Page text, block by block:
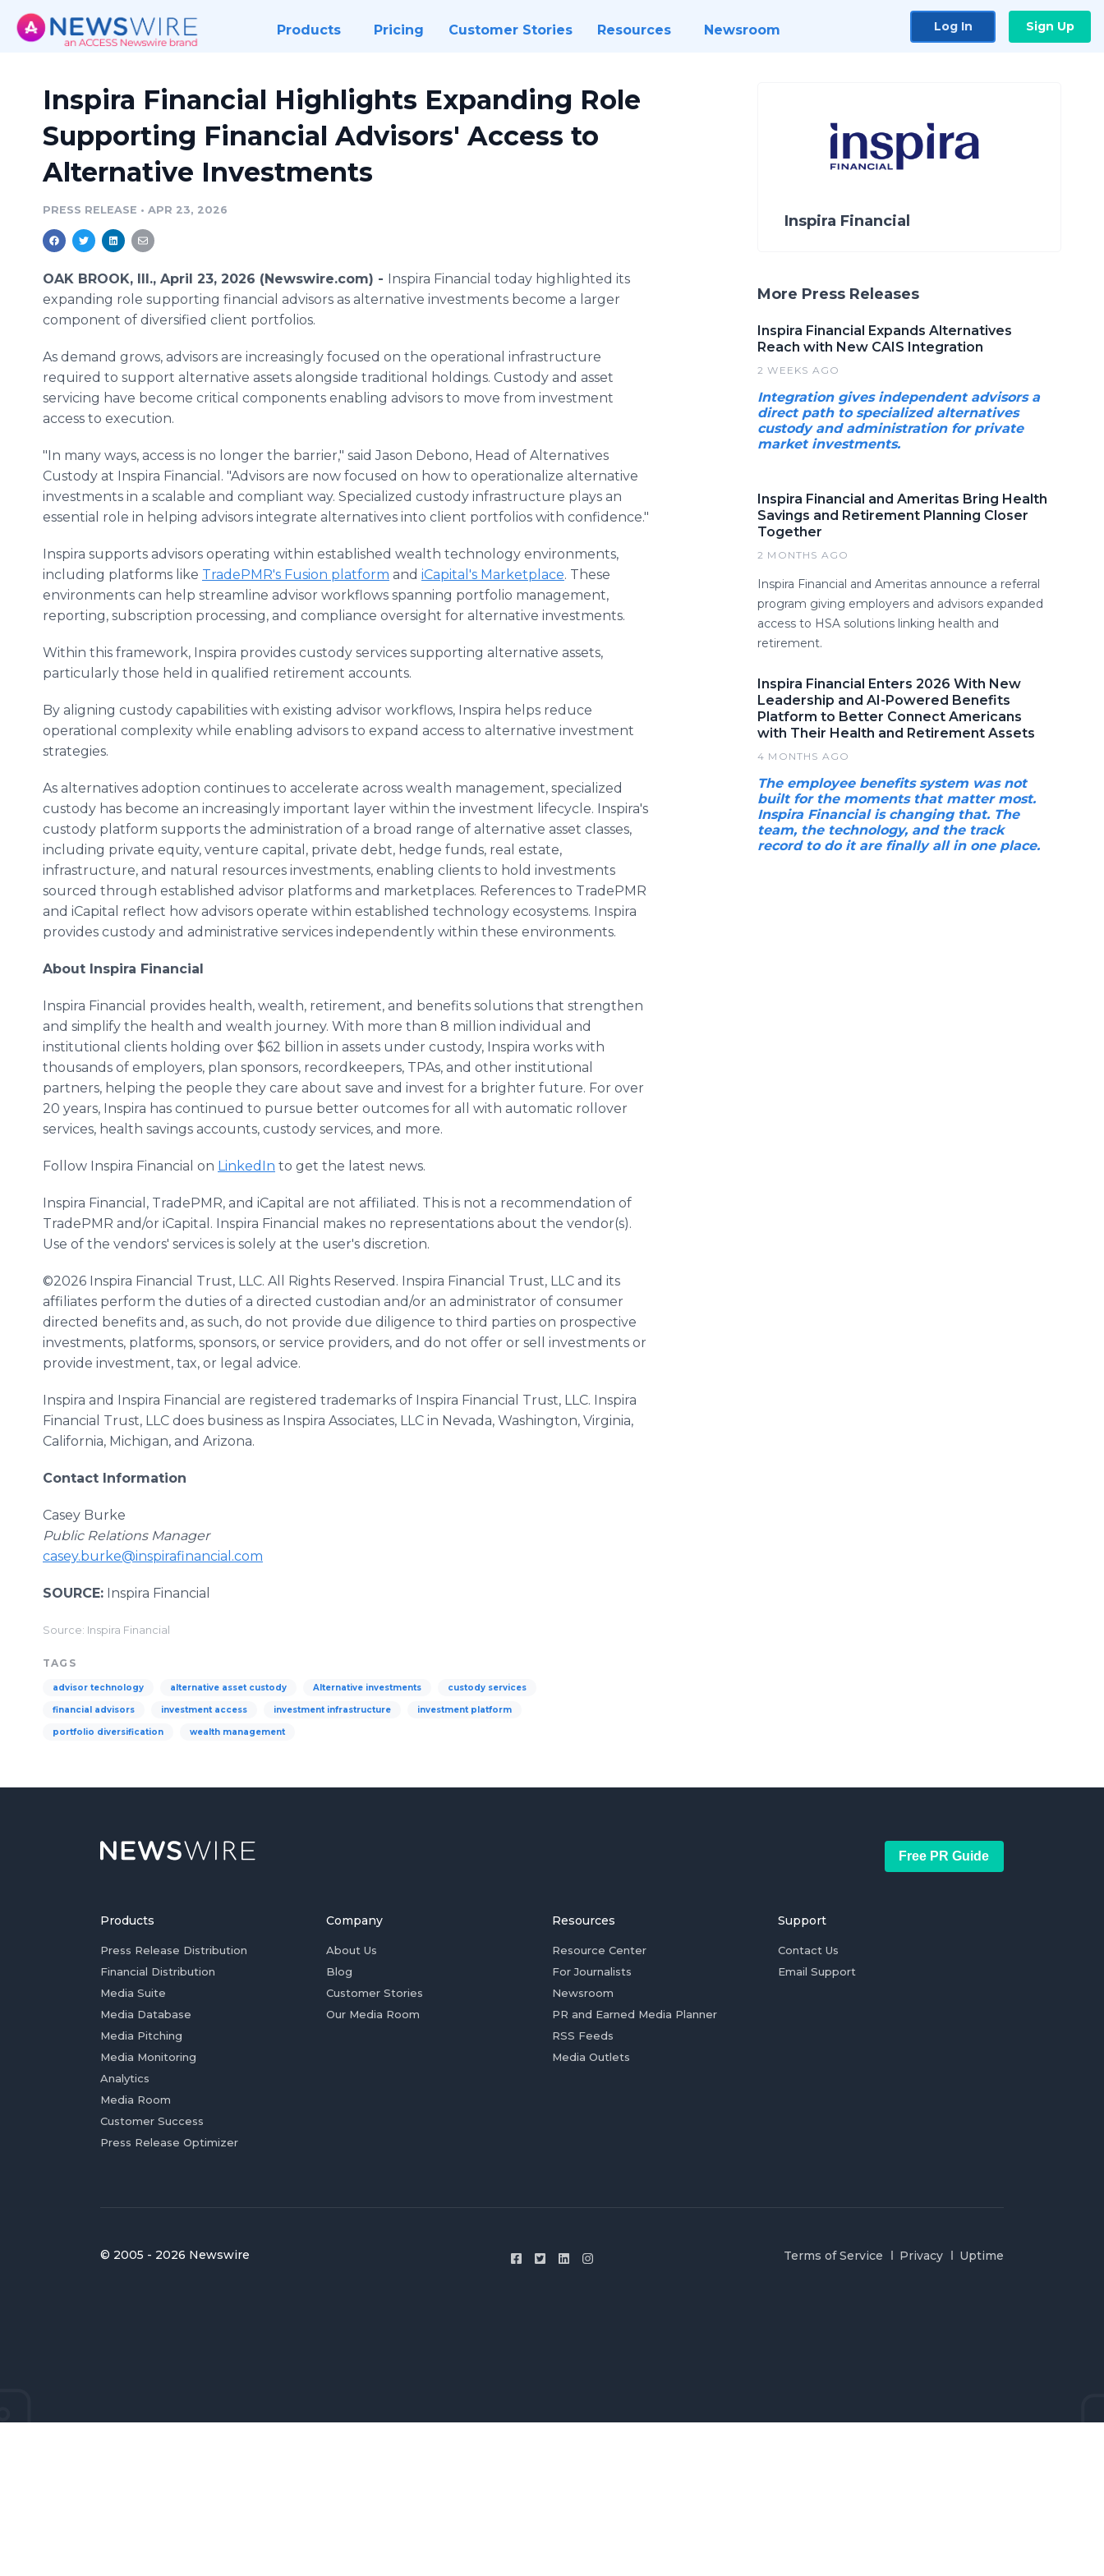
Products Pricing Customer Stories Resources Newsroom Log In Sign Up
Inspira Financial Highlights Expanding Role
Supporting Financial Advisors' Access to
Alternative Investments
PRESS RELEASE • APR 23, 2026
OAK BROOK, Ill., April 23, 2026 (Newswire.com) - Inspira Financial today highlighted its
expanding role supporting financial advisors as alternative investments become a larger
component of diversified client portfolios.
As demand grows, advisors are increasingly focused on the operational infrastructure
required to support alternative assets alongside traditional holdings. Custody and asset
servicing have become critical components enabling advisors to move from investment
access to execution.
"In many ways, access is no longer the barrier," said Jason Debono, Head of Alternatives
Custody at Inspira Financial. "Advisors are now focused on how to operationalize alternative
investments in a scalable and compliant way. Specialized custody infrastructure plays an
essential role in helping advisors integrate alternatives into client portfolios with confidence."
Inspira supports advisors operating within established wealth technology environments,
including platforms like TradePMR's Fusion platform and iCapital's Marketplace. These
environments can help streamline advisor workflows spanning portfolio management,
reporting, subscription processing, and compliance oversight for alternative investments.
Within this framework, Inspira provides custody services supporting alternative assets,
particularly those held in qualified retirement accounts.
By aligning custody capabilities with existing advisor workflows, Inspira helps reduce
operational complexity while enabling advisors to expand access to alternative investment
strategies.
As alternatives adoption continues to accelerate across wealth management, specialized
custody has become an increasingly important layer within the investment lifecycle. Inspira's
custody platform supports the administration of a broad range of alternative asset classes,
including private equity, venture capital, private debt, hedge funds, real estate,
infrastructure, and natural resources investments, enabling clients to hold investments
sourced through established advisor platforms and marketplaces. References to TradePMR
and iCapital reflect how advisors operate within established technology ecosystems. Inspira
provides custody and administrative services independently within these environments.
About Inspira Financial
Inspira Financial provides health, wealth, retirement, and benefits solutions that strengthen
and simplify the health and wealth journey. With more than 8 million individual and
institutional clients holding over $62 billion in assets under custody, Inspira works with
thousands of employers, plan sponsors, recordkeepers, TPAs, and other institutional
partners, helping the people they care about save and invest for a brighter future. For over
20 years, Inspira has continued to pursue better outcomes for all with automatic rollover
services, health savings accounts, custody services, and more.
Follow Inspira Financial on LinkedIn to get the latest news.
Inspira Financial, TradePMR, and iCapital are not affiliated. This is not a recommendation of
TradePMR and/or iCapital. Inspira Financial makes no representations about the vendor(s).
Use of the vendors' services is solely at the user's discretion.
©2026 Inspira Financial Trust, LLC. All Rights Reserved. Inspira Financial Trust, LLC and its
affiliates perform the duties of a directed custodian and/or an administrator of consumer
directed benefits and, as such, do not provide due diligence to third parties on prospective
investments, platforms, sponsors, or service providers, and do not offer or sell investments or
provide investment, tax, or legal advice.
Inspira and Inspira Financial are registered trademarks of Inspira Financial Trust, LLC. Inspira
Financial Trust, LLC does business as Inspira Associates, LLC in Nevada, Washington, Virginia,
California, Michigan, and Arizona.
Contact Information
Casey Burke
Public Relations Manager
casey.burke@inspirafinancial.com
SOURCE: Inspira Financial
Source: Inspira Financial
TAGS
advisor technology alternative asset custody Alternative investments custody services
financial advisors investment access investment infrastructure investment platform
portfolio diversification wealth management
Inspira Financial
More Press Releases
Inspira Financial Expands Alternatives
Reach with New CAIS Integration
2 WEEKS AGO
Integration gives independent advisors a
direct path to specialized alternatives
custody and administration for private
market investments.
Inspira Financial and Ameritas Bring Health
Savings and Retirement Planning Closer
Together
2 MONTHS AGO
Inspira Financial and Ameritas announce a referral
program giving employers and advisors expanded
access to HSA solutions linking health and
retirement.
Inspira Financial Enters 2026 With New
Leadership and AI-Powered Benefits
Platform to Better Connect Americans
with Their Health and Retirement Assets
4 MONTHS AGO
The employee benefits system was not
built for the moments that matter most.
Inspira Financial is changing that. The
team, the technology, and the track
record to do it are finally all in one place.
Free PR Guide
Products
Press Release Distribution
Financial Distribution
Media Suite
Media Database
Media Pitching
Media Monitoring
Analytics
Media Room
Customer Success
Press Release Optimizer
Company
About Us
Blog
Customer Stories
Our Media Room
Resources
Resource Center
For Journalists
Newsroom
PR and Earned Media Planner
RSS Feeds
Media Outlets
Support
Contact Us
Email Support
© 2005 - 2026 Newswire Terms of Service Privacy Uptime